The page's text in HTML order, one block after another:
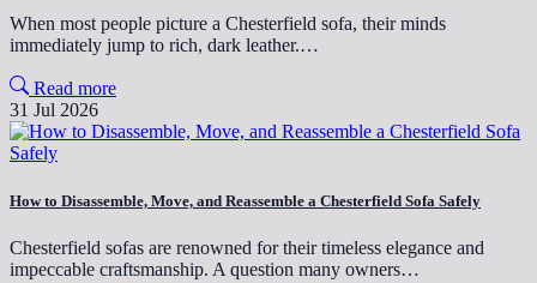
When most people picture a Chesterfield sofa, their minds
immediately jump to rich, dark leather.…
Read more
31 Jul 2026
How to Disassemble, Move, and Reassemble a Chesterfield Sofa Safely
Chesterfield sofas are renowned for their timeless elegance and
impeccable craftsmanship. A question many owners…